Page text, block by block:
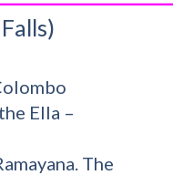
Ella –
The